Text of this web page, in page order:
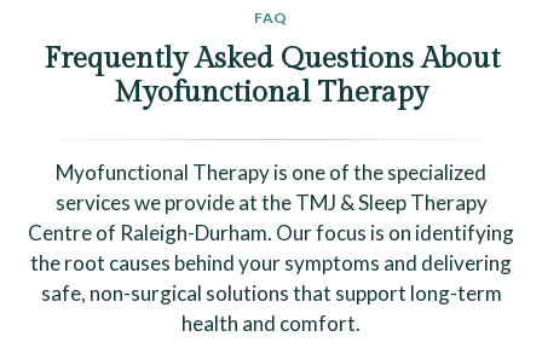
FAQ
Frequently Asked Questions About
Myofunctional Therapy
Myofunctional Therapy is one of the specialized
services we provide at the TMJ & Sleep Therapy
Centre of Raleigh-Durham. Our focus is on identifying
the root causes behind your symptoms and delivering
safe, non-surgical solutions that support long-term
health and comfort.